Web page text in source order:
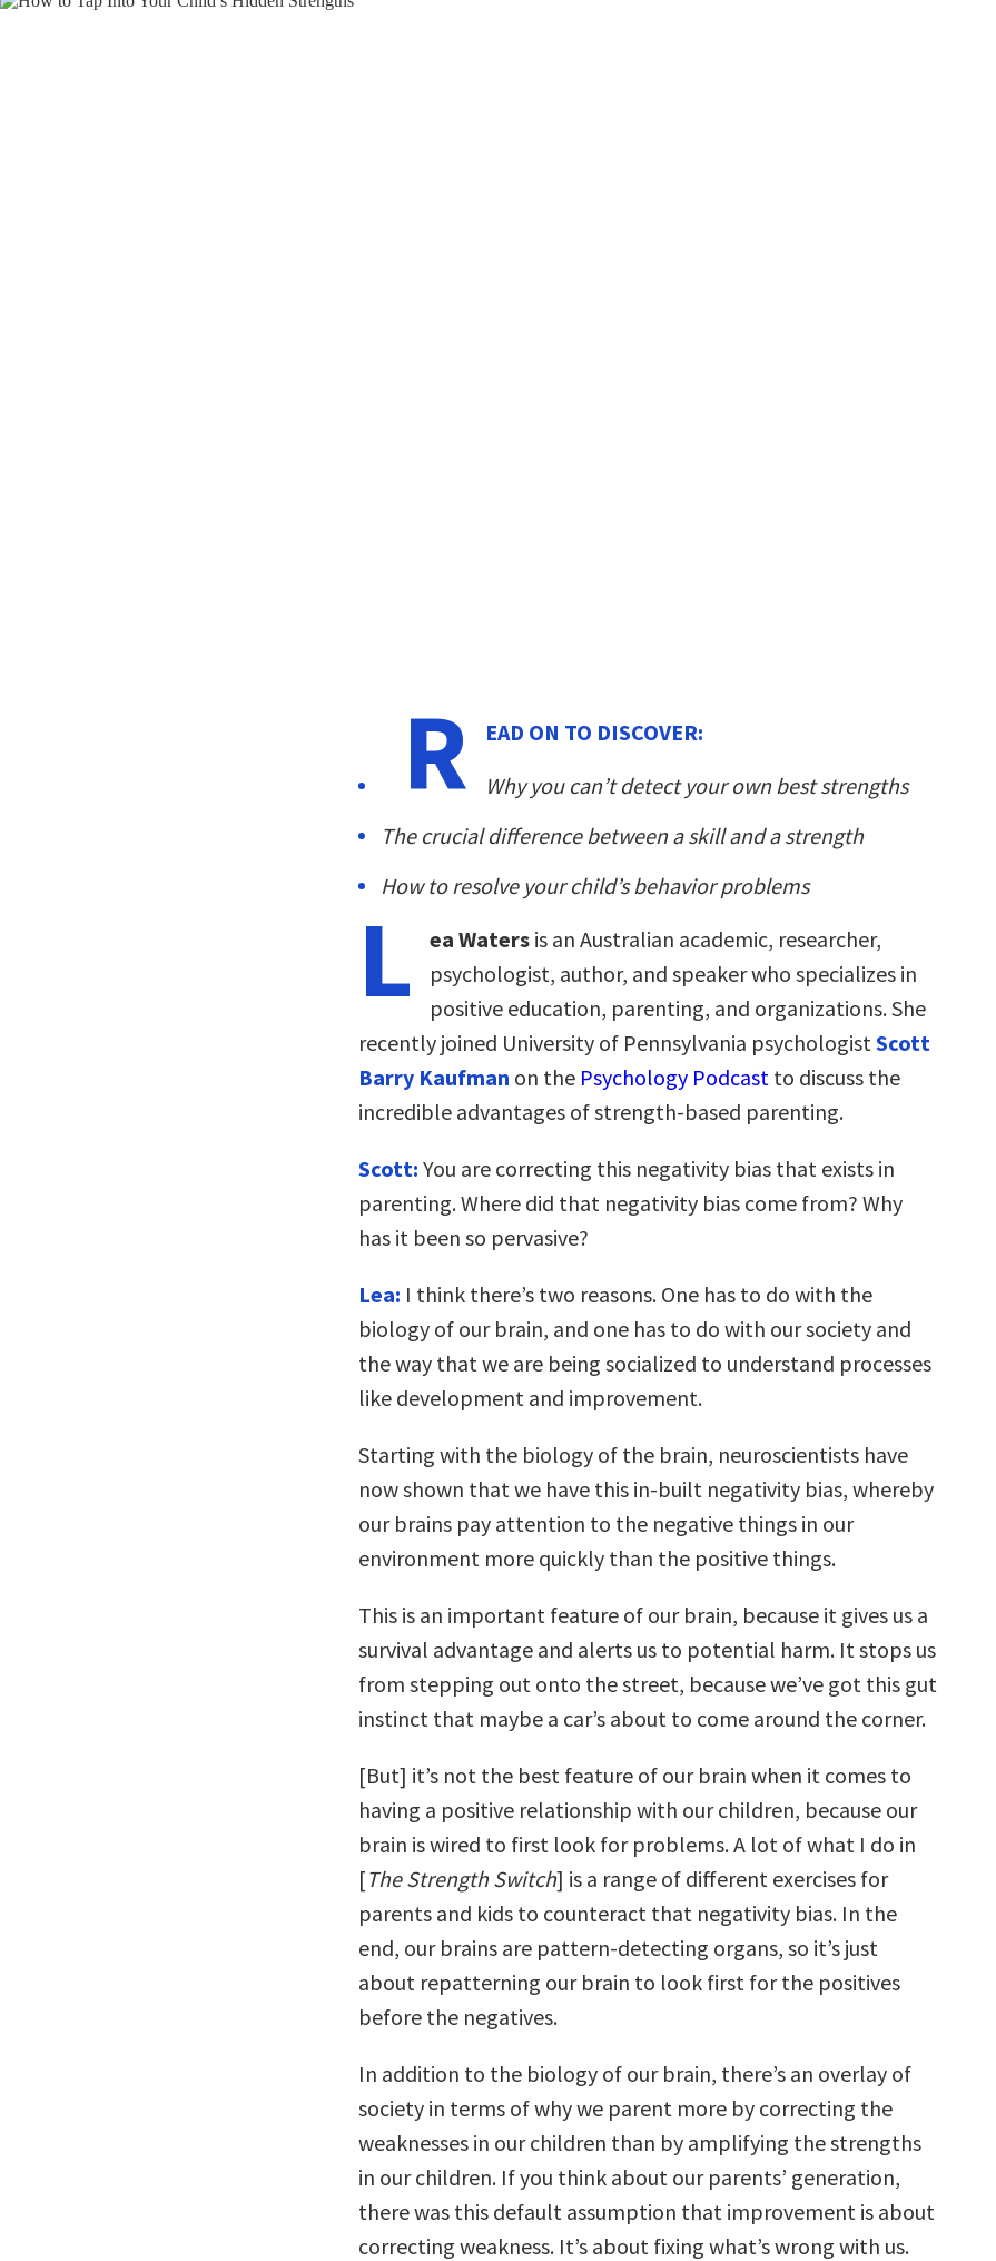
R
EAD ON TO DISCOVER:
Why you can’t detect your own best strengths
The crucial difference between a skill and a strength
How to resolve your child’s behavior problems
L ea Waters is an Australian academic, researcher,
psychologist, author, and speaker who specializes in
positive education, parenting, and organizations. She
recently joined University of Pennsylvania psychologistScott
Barry Kaufman on the Psychology Podcast to discuss the
incredible advantages of strength-based parenting.
Scott: You are correcting this negativity bias that exists in
parenting. Where did that negativity bias come from? Why
has it been so pervasive?
Lea: I think there’s two reasons. One has to do with the
biology of our brain, and one has to do with our society and
the way that we are being socialized to understand processes
like development and improvement.
Starting with the biology of the brain, neuroscientists have
now shown that we have this in-built negativity bias, whereby
our brains pay attention to the negative things in our
environment more quickly than the positive things.
This is an important feature of our brain, because it gives us a
survival advantage and alerts us to potential harm. It stops us
from stepping out onto the street, because we’ve got this gut
instinct that maybe a car’s about to come around the corner.
[But] it’s not the best feature of our brain when it comes to
having a positive relationship with our children, because our
brain is wired to first look for problems. A lot of what I do in
[The Strength Switch] is a range of different exercises for
parents and kids to counteract that negativity bias. In the
end, our brains are pattern-detecting organs, so it’s just
about repatterning our brain to look first for the positives
before the negatives.
In addition to the biology of our brain, there’s an overlay of
society in terms of why we parent more by correcting the
weaknesses in our children than by amplifying the strengths
in our children. If you think about our parents’ generation,
there was this default assumption that improvement is about
correcting weakness. It’s about fixing what’s wrong with us.